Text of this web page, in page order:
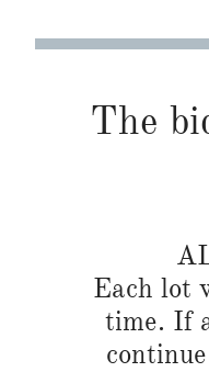
The
Each lot
time. If